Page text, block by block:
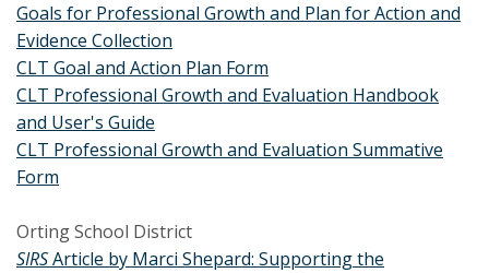
Goals for Professional Growth and Plan for Action and
Evidence Collection
CLT Goal and Action Plan Form
CLT Professional Growth and Evaluation Handbook
and User's Guide
CLT Professional Growth and Evaluation Summative
Form
Orting School District
SIRSArticle by Marci Shepard: Supporting the